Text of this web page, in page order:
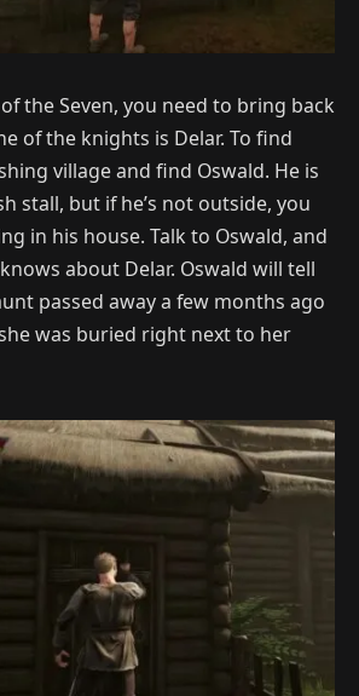
the Seven, you need to bring back
of the knights is Delar. To find
village and find Oswald. He is
stall, but if he’s not outside, you
in his house. Talk to Oswald, and
about Delar. Oswald will tell
passed away a few months ago
was buried right next to her